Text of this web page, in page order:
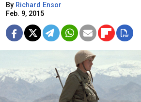
By Richard Ensor
Feb. 9, 2015